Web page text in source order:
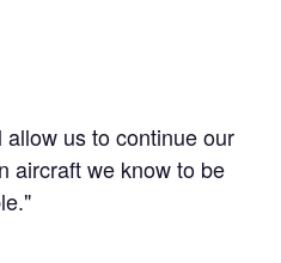
us to continue our
aircraft we know to be